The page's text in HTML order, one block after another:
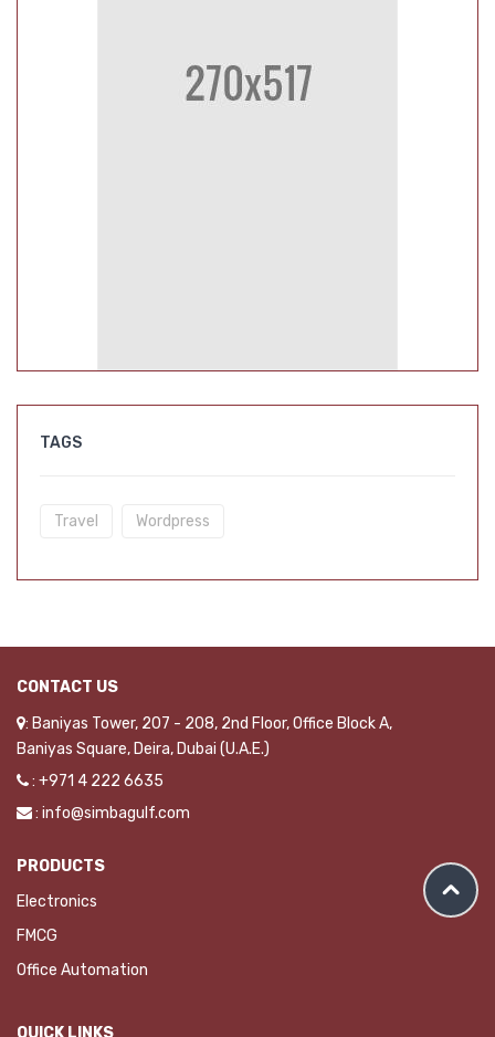
TAGS
Travel Wordpress
CONTACT US
: Baniyas Tower, 207 - 208, 2nd Floor, Office Block A,
Baniyas Square, Deira, Dubai (U.A.E.)
: +971 4 222 6635
: info@simbagulf.com
PRODUCTS
Electronics
FMCG
Office Automation